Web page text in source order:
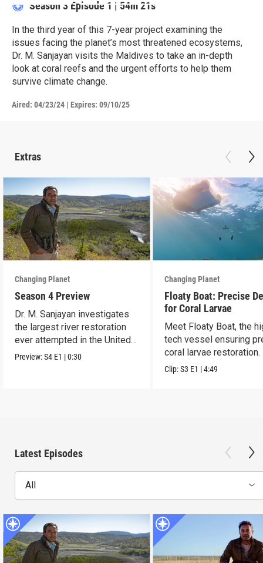
Season 3 Episode 1 | 54m 21s
In the third year of this 7-year project examining the
issues facing the planet’s most threatened ecosystems,
Dr. M. Sanjayan visits the Maldives to take an in-depth
look at coral reefs and the urgent efforts to help them
survive climate change.
Aired: 04/23/24 | Expires: 09/10/25
Extras
Changing Planet
Season 4 Preview
Dr. M. Sanjayan investigates
the largest river restoration
ever attempted in the United
States.
Preview:S4 E1 |0:30
Changing Planet
Floaty Boat: Precise
for Coral Larvae
Meet Floaty Boat, the
tech vessel ensuring
coral larvae restoration.
Clip:S3 E1 |4:49
Latest Episodes
All